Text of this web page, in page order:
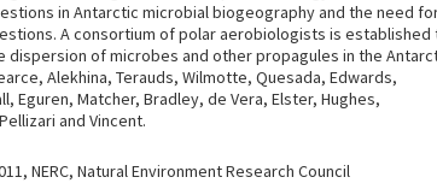
in Antarctic microbial biogeography and the need
A consortium of polar aerobiologists is established
of microbes and other propagules in the
Alekhina, Terauds, Wilmotte, Quesada, Edwards,
Eguren, Matcher, Bradley, de Vera, Elster, Hughes,
and Vincent.
NERC, Natural Environment Research Council